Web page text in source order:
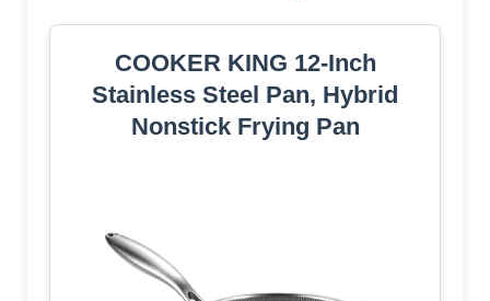
COOKER KING 12-Inch
Stainless Steel Pan, Hybrid
Nonstick Frying Pan